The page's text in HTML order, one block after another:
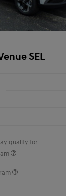
SEL
qualify for